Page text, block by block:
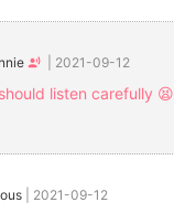
2021-09-12
listen carefully 😫
2021-09-12